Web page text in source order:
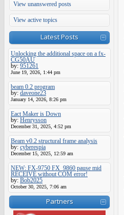
View unanswered posts
View active topics
Latest Posts
Unlocking the additional space on a fx-
CG50AU
by: 951261
June 19, 2026, 1:44 pm
beam 0.2 program
by: daveone23
January 14, 2026, 8:26 pm
Eact Maker is Down
by: Henrysson
December 31, 2025, 4:52 pm
Beam v0.2 structural frame analysis
by: cyberespia
December 15, 2025, 12:59 am
NEW: FX-9750 FX_9860 pause mid
RECEIVE without COM error!
by: Bob2025
October 30, 2025, 7:06 am
Partners